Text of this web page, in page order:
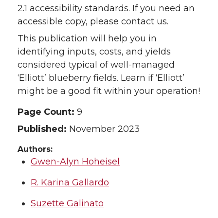
2.1 accessibility standards. If you need an
accessible copy, please contact us.
This publication will help you in
identifying inputs, costs, and yields
considered typical of well-managed
‘Elliott’ blueberry fields. Learn if ‘Elliott’
might be a good fit within your operation!
Page Count: 9
Published: November 2023
Authors:
Gwen-Alyn Hoheisel
R. Karina Gallardo
Suzette Galinato